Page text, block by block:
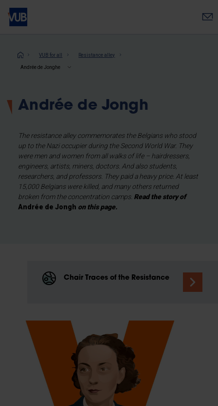
Skip
main
Breadcrumb
VUB for all Resistance alley
Andrée de Jonghe
Andrée de Jongh
The resistance alley commemorates the Belgians who stood
up to the Nazi occupier during the Second World War. They
were men and women from all walks of life – hairdressers,
engineers, artists, miners, doctors. And also students,
researchers, and professors. They paid a heavy price. At least
15,000 Belgians were killed, and many others returned
broken from the concentration camps. Read the story of
Andrée de Jongh on this page.
Chair Traces of the Resistance